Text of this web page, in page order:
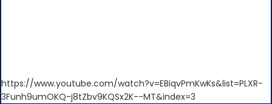
https://www.youtube.com/watch?v=EBiqvPmKwKs&list=PLXR-
3Funh9umOKQ-j8tZbv9KQSx2K--MT&index=3